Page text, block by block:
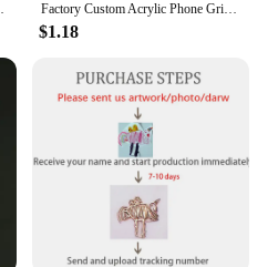
Designer for Gifts Factory Custom Acrylic Phone Grip Tok Anime Phone Holder Custom Logo Anime Hologr am Personalized Phone Socket Custom Photos
$1.18